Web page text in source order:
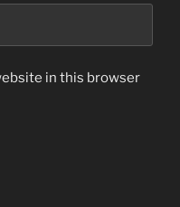
in this browser